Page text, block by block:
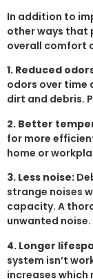
In addition to
other ways that
overall comfort
1. Reduced
odors over time
dirt and debris.
2. Better
for more
home or
3. Less noise:
strange noises
capacity. A
unwanted noise.
4. Longer
system isn’t
increases which